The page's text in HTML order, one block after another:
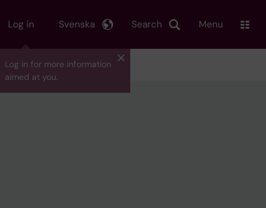
Log in
Log in for more information
aimed at you.
Search
Svenska Menu